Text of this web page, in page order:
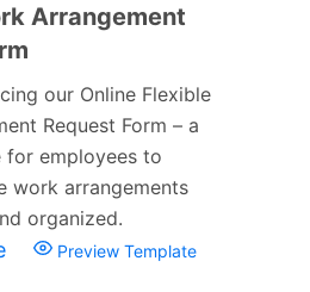
Arrangement
our Online Flexible
Request Form – a
for employees to
work arrangements
organized.
Preview Template